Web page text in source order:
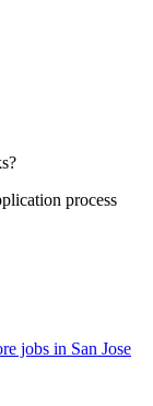
process
jobs in San Jose